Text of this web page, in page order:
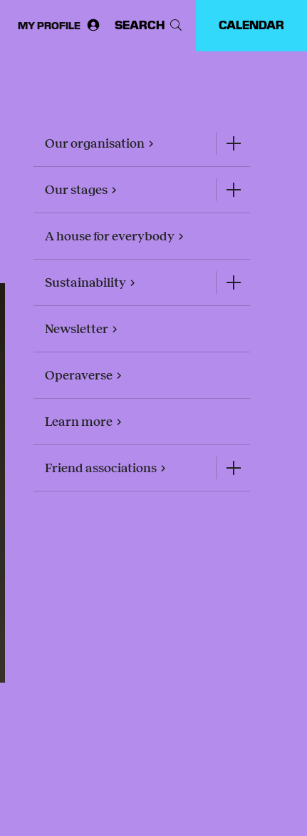
MY PROFILE SEARCH CALENDAR
Our organisation
Our stages
A house for everybody
Sustainability
Newsletter
Operaverse
Learn more
Friend associations